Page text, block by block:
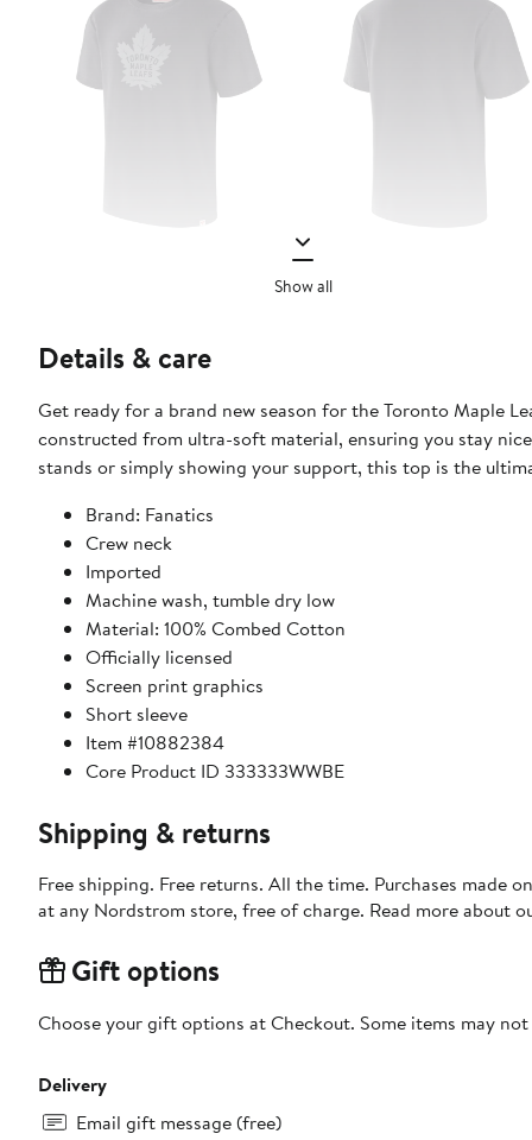
Show all
Details & care
Get ready for a brand new season for the Toronto Maple
constructed from ultra-soft material, ensuring you stay
stands or simply showing your support, this top is the
Brand: Fanatics
Crew neck
Imported
Machine wash, tumble dry low
Material: 100% Combed Cotton
Officially licensed
Screen print graphics
Short sleeve
Item #10882384
Core Product ID 333333WWBE
Shipping & returns
Free shipping. Free returns. All the time. Purchases made
at any Nordstrom store, free of charge. Read more about
Gift options
Choose your gift options at Checkout. Some items may
Delivery
Email gift message (free)